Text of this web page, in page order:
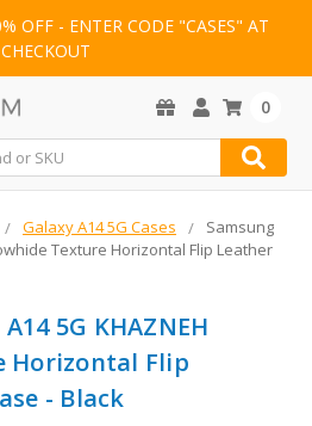
OFF - ENTER CODE "CASES" AT
CHECKOUT
0
Galaxy A14 5G Cases
Samsung
Texture Horizontal Flip Leather
5G KHAZNEH
Horizontal Flip
- Black